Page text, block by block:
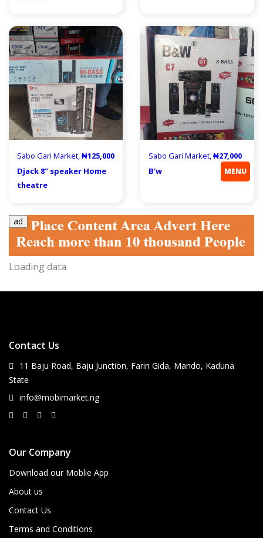
MENU
Sabo Gari Market,₦125,000
Djack 8" speaker Home
theatre
Sabo Gari Market,₦27,000
B'w
ad
Loading data
Contact Us
11 Baju Road, Baju Junction, Farin Gida, Mando, Kaduna
State
info@mobimarket.ng
Our Company
Download our Moblie App
About us
Contact Us
Terms and Conditions